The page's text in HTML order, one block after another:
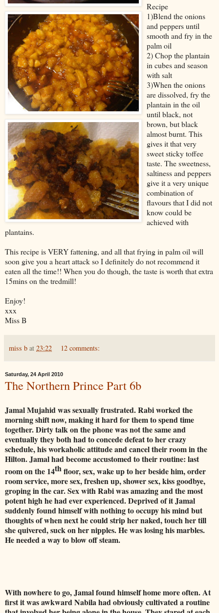
Recipe
1)Blend the onions
and peppers until
smooth and fry in the
palm oil
2) Chop the plantain
in cubes and season
with salt
3)When the onions
are dissolved, fry the
plantain in the oil
until black, not
brown, but black
almost burnt. This
gives it that very
sweet sticky toffee
taste. The sweetness,
saltiness and peppers
give it a very unique
combination of
flavours that I did not
know could be
achieved with
plantains.
This recipe is VERY fattening, and all that frying in palm oil will
soon give you a heart attack so I definitely do not recommend it
eaten all the time!! When you do though, the taste is worth that extra
15mins on the tredmill!
Enjoy!
xxx
Miss B
miss b at 23:22 12 comments:
Saturday, 24 April 2010
The Northern Prince Part 6b
Jamal Mujahid was sexually frustrated. Rabi worked the
morning shift now, making it hard for them to spend time
together. Dirty talk on the phone was not the same and
eventually they both had to concede defeat to her crazy
schedule, his workaholic attitude and cancel their room in the
Hilton. Jamal had become accustomed to their routine: last
room on the 14th floor, sex, wake up to her beside him, order
room service, more sex, freshen up, shower sex, kiss goodbye,
groping in the car. Sex with Rabi was amazing and the most
potent high he had ever experienced.Deprived of it Jamal
suddenly found himself with nothing to occupy his mind but
thoughts of when next he could strip her naked, touch her till
she quivered, suck on her nipples. He was losing his marbles.
He needed a way to blow off steam.
With nowhere to go, Jamal found himself home more often. At
first it was awkward Nabila had obviously cultivated a routine